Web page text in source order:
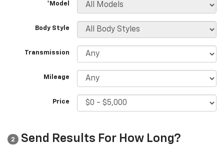
*Model
Body Style
Transmission
Mileage
Price
2 Send Results For How Long?